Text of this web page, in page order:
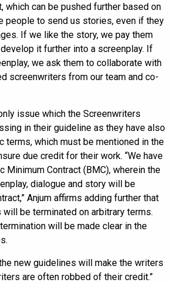
which can be pushed further based on
people to send us stories, even if they
If we like the story, we pay them
it further into a screenplay. If
we ask them to collaborate with
screenwriters from our team and co-
issue which the Screenwriters
in their guideline as they have also
terms, which must be mentioned in the
due credit for their work. “We have
Minimum Contract (BMC), wherein the
dialogue and story will be
Anjum affirms adding further that
be terminated on arbitrary terms.
will be made clear in the
new guidelines will make the writers
are often robbed of their credit.”